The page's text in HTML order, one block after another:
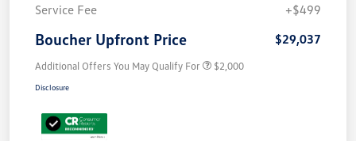
Service Fee
+$499
Boucher Upfront Price $29,037
Additional Offers You May Qualify For $2,000
Disclosure